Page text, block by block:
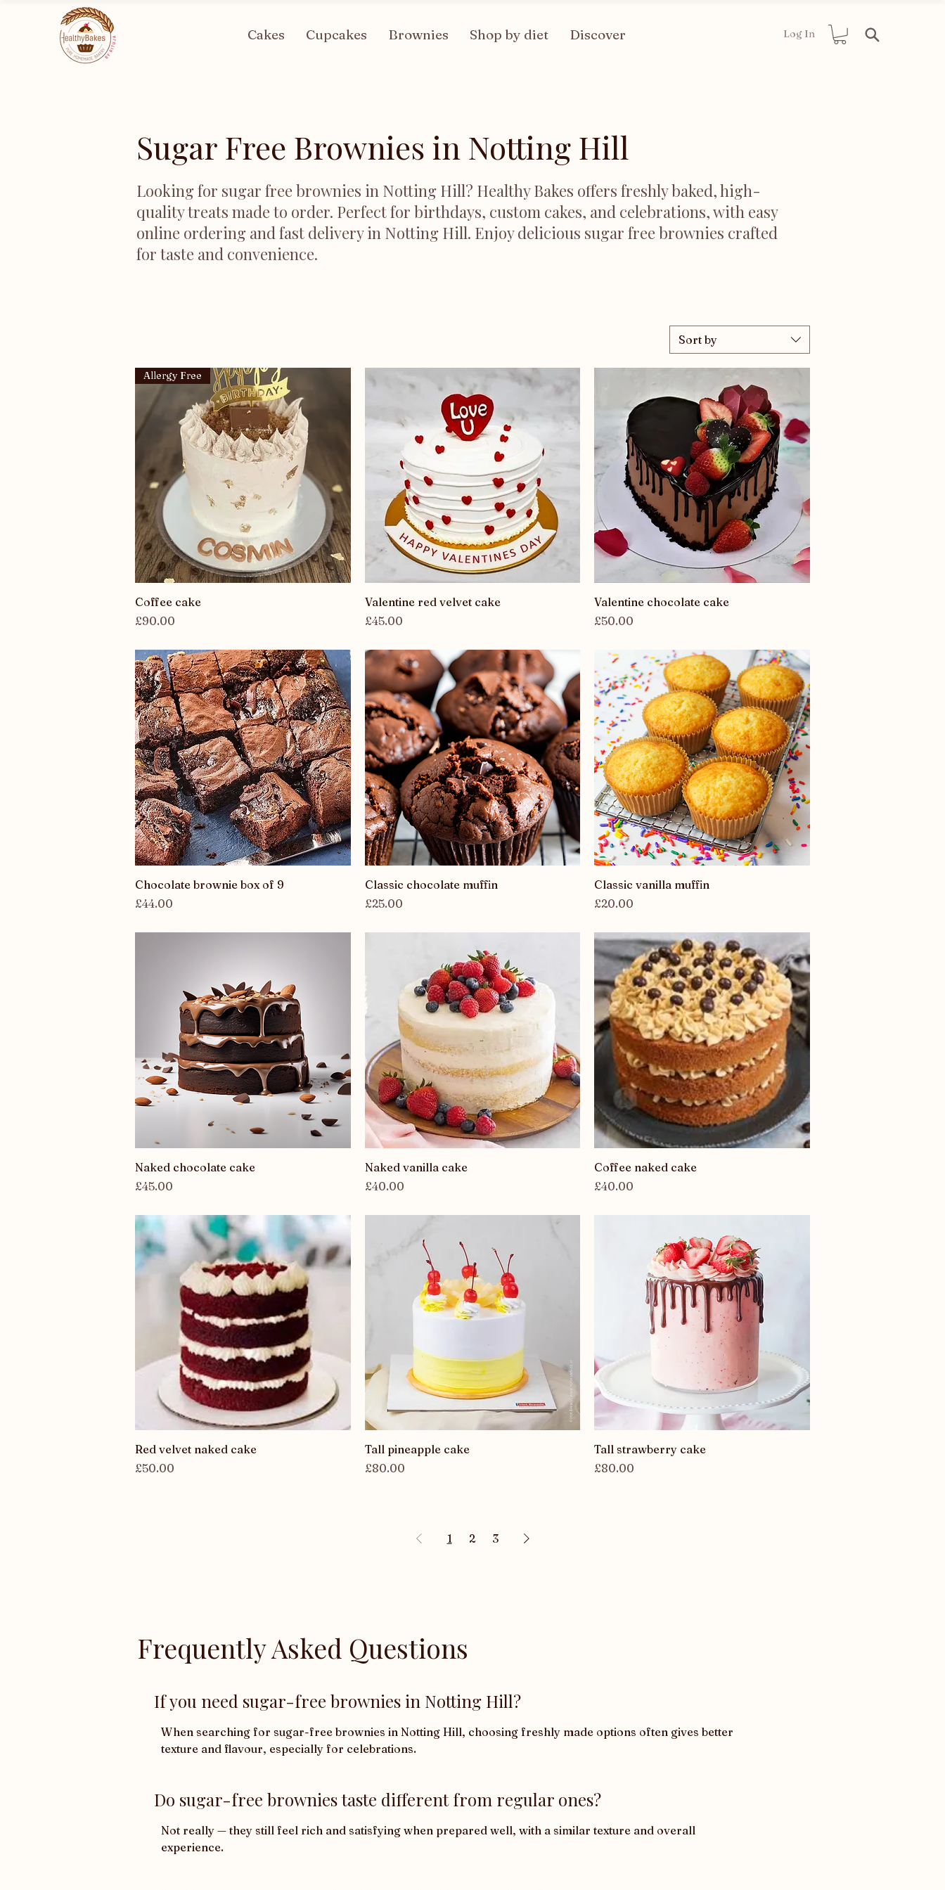
Cakes Cupcakes Brownies Shop by diet Discover Log In
Sugar Free Brownies in Notting Hill
Looking for sugar free brownies in Notting Hill? Healthy Bakes offers freshly baked, high-
quality treats made to order. Perfect for birthdays, custom cakes, and celebrations, with easy
online ordering and fast delivery in Notting Hill. Enjoy delicious sugar free brownies crafted
for taste and convenience.
Sort by
Allergy Free
Coffee cake
Price
£90.00
Quick View
Valentine red velvet cake
Price
£45.00
Quick View
Valentine chocolate cake
Price
£50.00
Quick View
Chocolate brownie box of 9
Price
£44.00
Quick View
Classic chocolate muffin
Price
£25.00
Quick View
Classic vanilla muffin
Price
£20.00
Quick View
Naked chocolate cake
Price
£45.00
Quick View
Naked vanilla cake
Price
£40.00
Quick View
Coffee naked cake
Price
£40.00
Quick View
Red velvet naked cake
Price
£50.00
Quick View
Tall pineapple cake
Price
£80.00
Quick View
Tall strawberry cake
Price
£80.00
1 2 3
Frequently Asked Questions
If you need sugar-free brownies in Notting Hill?
When searching for sugar-free brownies in Notting Hill, choosing freshly made options often gives better
texture and flavour, especially for celebrations.
Do sugar-free brownies taste different from regular ones?
Not really — they still feel rich and satisfying when prepared well, with a similar texture and overall
experience.